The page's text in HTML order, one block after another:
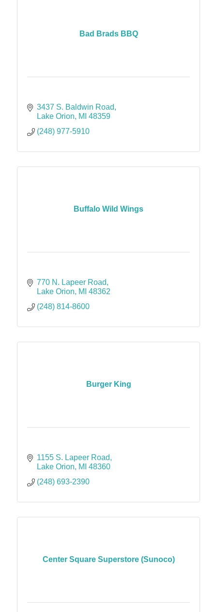
Bad Brads BBQ
3437 S. Baldwin Road
Lake Orion
MI 48359
(248) 977-5910
Buffalo Wild Wings
770 N. Lapeer Road
Lake Orion
MI 48362
(248) 814-8600
Burger King
1155 S. Lapeer Road
Lake Orion
MI 48360
(248) 693-2390
Center Square Superstore (Sunoco)